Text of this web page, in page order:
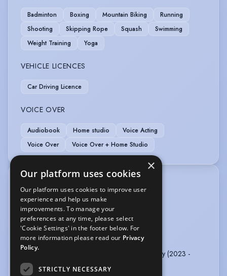
Badminton Boxing Mountain Biking
Running
Shooting
Skipping Rope Squash
Swimming
Weight Training
Yoga
VEHICLE LICENCES
Car Driving Licence
VOICE OVER
Audiobook Home studio
Voice Acting
Voice Over
Voice Over + Home Studio
TRAINING
Clown Work - SPYMONKEY & Lucy Hopkins
Singing - Deb Garvey (RADA)
MoCap Training - MoCap Vaults
US Acting Coach - Michael Laskin
Dialect Coach - Catherine Wheate
Classical Training / Shakespeare - Owen Horsley (2023 -
ongoing)
×
Our platform uses cookies
Our platform uses cookies to improve user
experience and help us make
improvements. To manage your
preferences at any time, please select
'Cookie Settings' in the footer below. For
more information please read our Privacy
Policy.
STRICTLY NECESSARY